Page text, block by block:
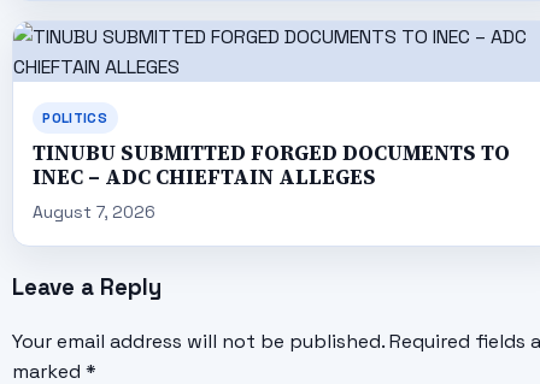
POLITICS
TINUBU SUBMITTED FORGED DOCUMENTS TO
INEC – ADC CHIEFTAIN ALLEGES
August 7, 2026
Leave a Reply
Your email address will not be published. Required fields
marked *